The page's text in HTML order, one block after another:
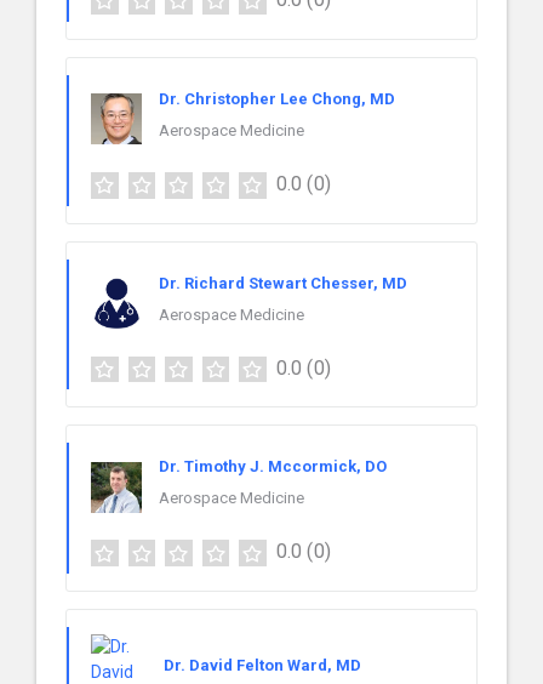
Dr. Christopher Lee Chong, MD
Aerospace Medicine
0.0 (0)
Dr. Richard Stewart Chesser, MD
Aerospace Medicine
0.0 (0)
Dr. Timothy J. Mccormick, DO
Aerospace Medicine
0.0 (0)
Dr. David Felton Ward, MD